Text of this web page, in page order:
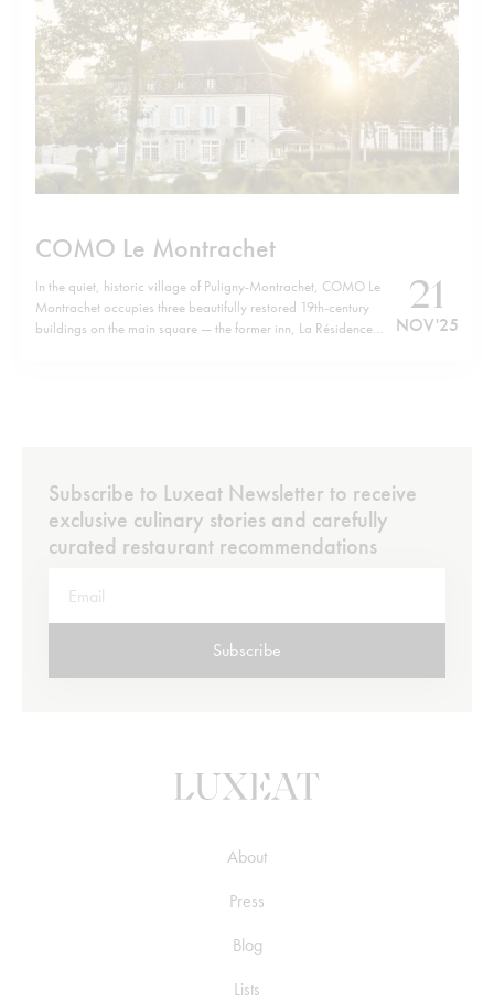
COMO Le Montrachet
In the quiet, historic village of Puligny-Montrachet, COMO Le
Montrachet occupies three beautifully restored 19th-century
buildings on the main square — the former inn, La Résidence
21
NOV '25
Subscribe to Luxeat Newsletter to receive
exclusive culinary stories and carefully
curated restaurant recommendations
Subscribe
About
Press
Blog
Lists